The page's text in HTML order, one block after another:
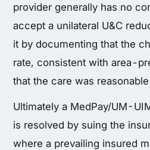
provider generally has no
accept a unilateral U&C
it by documenting that the
rate, consistent with area-
that the care was
Ultimately a MedPay/UM-
is resolved by suing the
where a prevailing insured